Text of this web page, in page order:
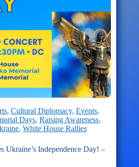
, Cultural Diplomacy, Events,
Days, Raising Awareness,
, White House Rallies
Ukraine’s Independence Day! –